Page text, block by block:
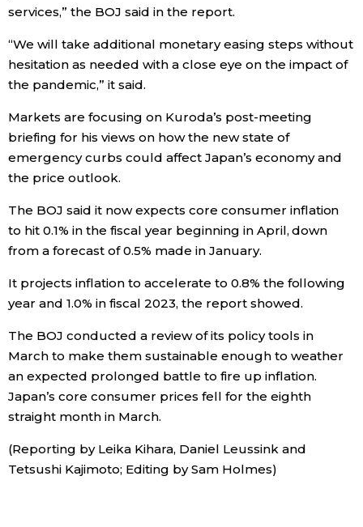
Health
Topics
Language
History
Tokyo
services,” the BOJ said in the report.
“We will take additional monetary easing steps without
hesitation as needed with a close eye on the impact of
the pandemic,” it said.
Markets are focusing on Kuroda’s post-meeting
briefing for his views on how the new state of
emergency curbs could affect Japan’s economy and
the price outlook.
The BOJ said it now expects core consumer inflation
to hit 0.1% in the fiscal year beginning in April, down
from a forecast of 0.5% made in January.
It projects inflation to accelerate to 0.8% the following
year and 1.0% in fiscal 2023, the report showed.
The BOJ conducted a review of its policy tools in
March to make them sustainable enough to weather
an expected prolonged battle to fire up inflation.
Japan’s core consumer prices fell for the eighth
straight month in March.
(Reporting by Leika Kihara, Daniel Leussink and
Tetsushi Kajimoto; Editing by Sam Holmes)